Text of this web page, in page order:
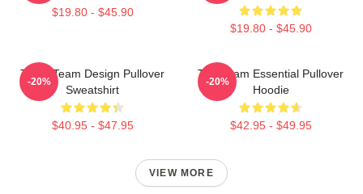
$19.80 - $45.90
$19.80 - $45.90
The A Team Design Pullover
Sweatshirt
$40.95 - $47.95
-20%
The Team Essential Pullover
Hoodie
$42.95 - $49.95
-20%
VIEW MORE